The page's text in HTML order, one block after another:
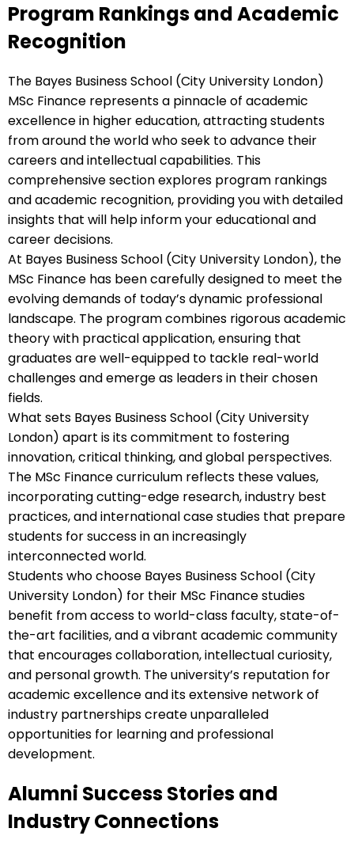
Program Rankings and Academic
Recognition
The Bayes Business School (City University London)
MSc Finance represents a pinnacle of academic
excellence in higher education, attracting students
from around the world who seek to advance their
careers and intellectual capabilities. This
comprehensive section explores program rankings
and academic recognition, providing you with detailed
insights that will help inform your educational and
career decisions.
At Bayes Business School (City University London), the
MSc Finance has been carefully designed to meet the
evolving demands of today’s dynamic professional
landscape. The program combines rigorous academic
theory with practical application, ensuring that
graduates are well-equipped to tackle real-world
challenges and emerge as leaders in their chosen
fields.
What sets Bayes Business School (City University
London) apart is its commitment to fostering
innovation, critical thinking, and global perspectives.
The MSc Finance curriculum reflects these values,
incorporating cutting-edge research, industry best
practices, and international case studies that prepare
students for success in an increasingly
interconnected world.
Students who choose Bayes Business School (City
University London) for their MSc Finance studies
benefit from access to world-class faculty, state-of-
the-art facilities, and a vibrant academic community
that encourages collaboration, intellectual curiosity,
and personal growth. The university’s reputation for
academic excellence and its extensive network of
industry partnerships create unparalleled
opportunities for learning and professional
development.
Alumni Success Stories and
Industry Connections